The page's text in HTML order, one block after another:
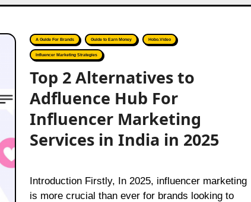
A Guide For Brands Guide to Earn Money Hobo.Video
Influencer Marketing Strategies
Top 2 Alternatives to
Adfluence Hub For
Influencer Marketing
Services in India in 2025
Introduction Firstly, In 2025, influencer marketing
is more crucial than ever for brands looking to